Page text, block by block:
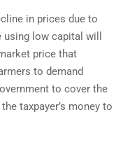
in prices due to
low capital will
price that
to demand
to cover the
taxpayer’s money to